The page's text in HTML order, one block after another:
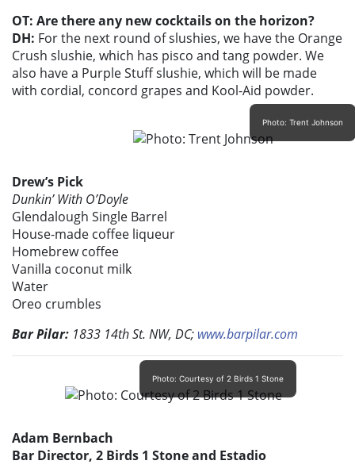
OT: Are there any new cocktails on the horizon?
DH: For the next round of slushies, we have the Orange
Crush slushie, which has pisco and tang powder. We
also have a Purple Stuff slushie, which will be made
with cordial, concord grapes and Kool-Aid powder.
Photo: Trent Johnson
Drew’s Pick
Dunkin’ With O’Doyle
Glendalough Single Barrel
House-made coffee liqueur
Homebrew coffee
Vanilla coconut milk
Water
Oreo crumbles
Bar Pilar: 1833 14th St. NW, DC; www.barpilar.com
Photo: Courtesy of 2 Birds 1 Stone
Adam Bernbach
Bar Director, 2 Birds 1 Stone and Estadio